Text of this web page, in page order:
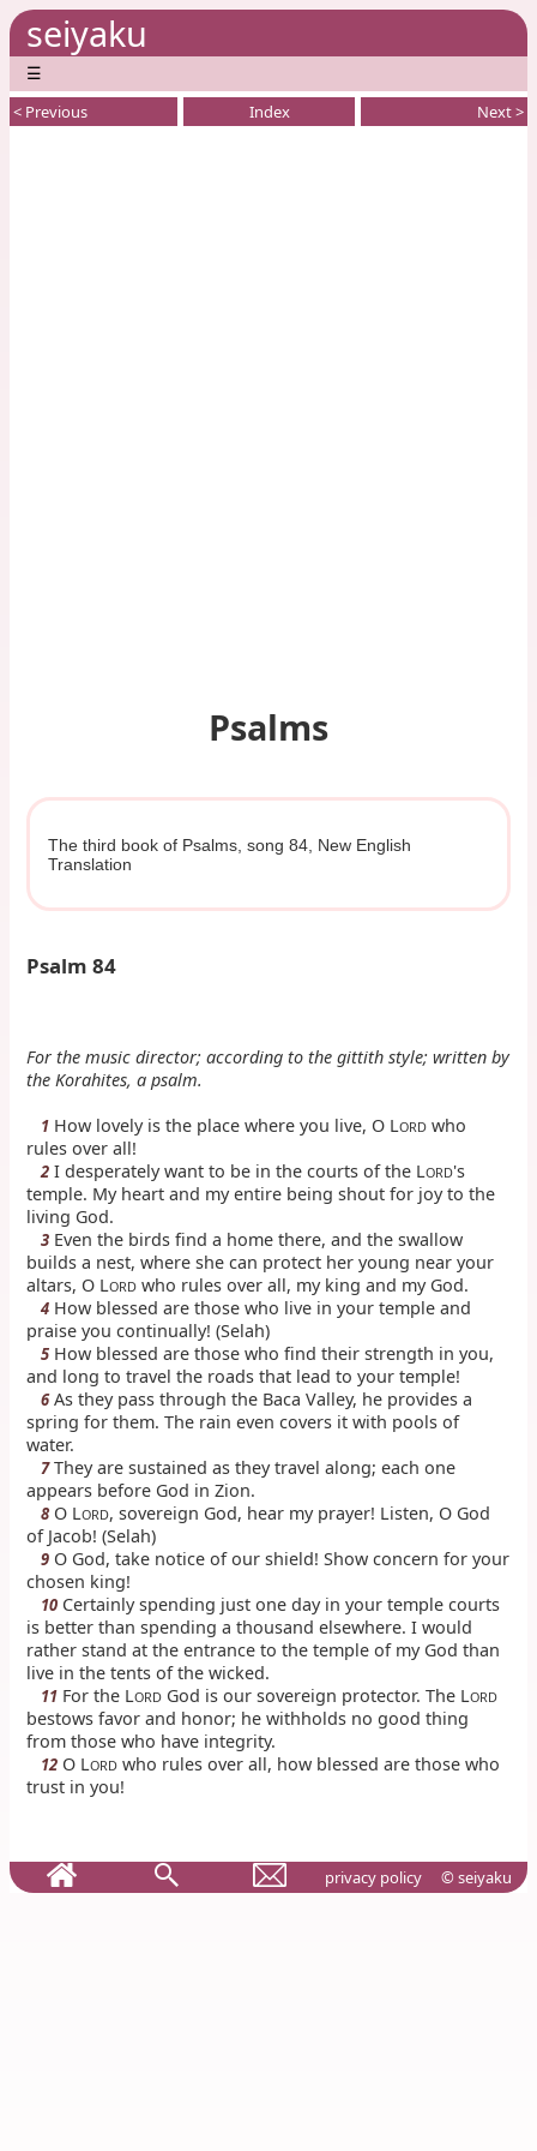
seiyaku
☰
< Previous Index Next >
Psalms
The third book of Psalms, song 84, New English
Translation
Psalm 84
For the music director; according to the gittith style; written by
the Korahites, a psalm.
1 How lovely is the place where you live, O LORD who
rules over all!
2 I desperately want to be in the courts of the LORD's
temple. My heart and my entire being shout for joy to the
living God.
3 Even the birds find a home there, and the swallow
builds a nest, where she can protect her young near your
altars, O LORD who rules over all, my king and my God.
4 How blessed are those who live in your temple and
praise you continually! (Selah)
5 How blessed are those who find their strength in you,
and long to travel the roads that lead to your temple!
6As they pass through the Baca Valley, he provides a
spring for them. The rain even covers it with pools of
water.
7They are sustained as they travel along; each one
appears before God in Zion.
8 O LORD, sovereign God, hear my prayer! Listen, O God
of Jacob! (Selah)
9 O God, take notice of our shield! Show concern for your
chosen king!
10 Certainly spending just one day in your temple courts
is better than spending a thousand elsewhere. I would
rather stand at the entrance to the temple of my God than
live in the tents of the wicked.
11 For the LORD God is our sovereign protector. The LORD
bestows favor and honor; he withholds no good thing
from those who have integrity.
12 O LORD who rules over all, how blessed are those who
trust in you!
privacy policy © seiyaku